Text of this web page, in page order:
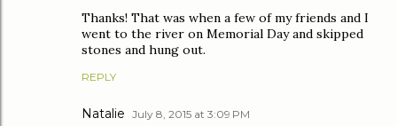
Thanks! That was when a few of my friends and I
went to the river on Memorial Day and skipped
stones and hung out.
REPLY
Natalie July 8, 2015 at 3:09 PM